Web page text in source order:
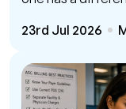
23rd Jul 2026